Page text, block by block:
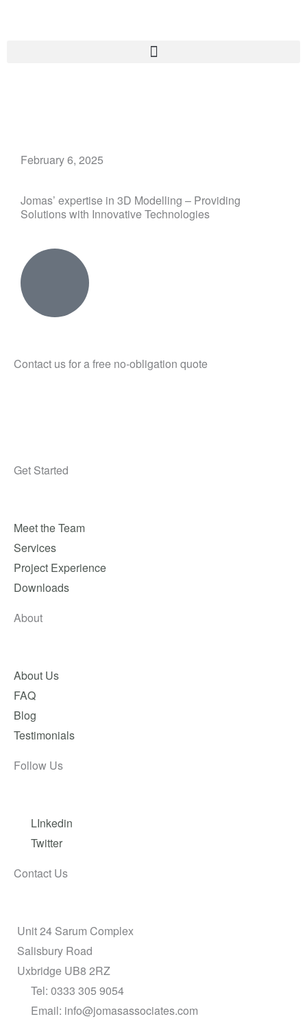
February 6, 2025
Jomas’ expertise in 3D Modelling – Providing
Solutions with Innovative Technologies
Contact us for a free no-obligation quote
Get Started
Meet the Team
Services
Project Experience
Downloads
About
About Us
FAQ
Blog
Testimonials
Follow Us
LInkedin
Twitter
Contact Us
Unit 24 Sarum Complex
Salisbury Road
Uxbridge UB8 2RZ
Tel: 0333 305 9054
Email: info@jomasassociates.com